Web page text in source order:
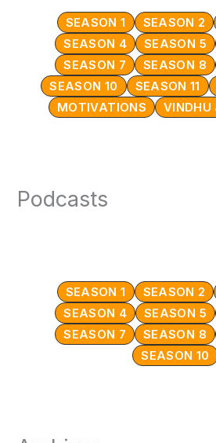
SEASON 1 SEASON 2
SEASON 4
SEASON 5
SEASON 7
SEASON 8
SEASON 10
SEASON 11
MOTIVATIONS
VINDHU
Podcasts
SEASON 1 SEASON 2
SEASON 4
SEASON 5
SEASON 7
SEASON 8
SEASON 10